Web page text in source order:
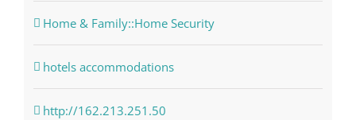
Home & Family::Home Security
hotels accommodations
http://162.213.251.50